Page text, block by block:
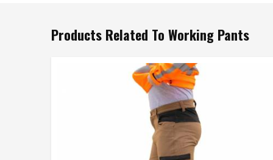
Products Related To Working Pants